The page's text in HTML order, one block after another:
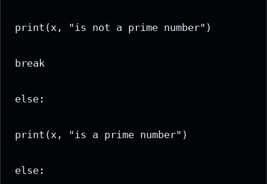
print(x, "is not a prime number")
break
else:
print(x, "is a prime number")
else: